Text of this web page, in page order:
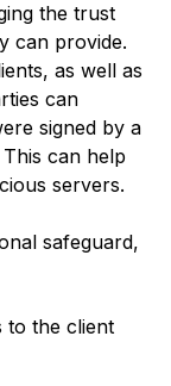
the trust
can provide.
as well as
can
signed by a
can help
servers.
safeguard,
to the client